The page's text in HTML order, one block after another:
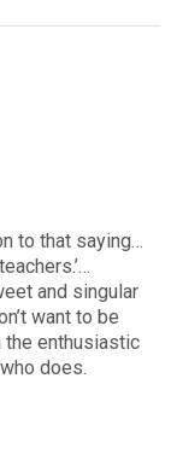
to that saying…
and singular
want to be
the enthusiastic
does.